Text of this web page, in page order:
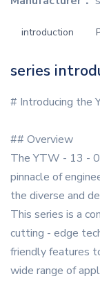
introduction
series
# Introducing the
## Overview
The YTW - 13 -
pinnacle of
the diverse and
This series is a
cutting - edge
friendly features
wide range of